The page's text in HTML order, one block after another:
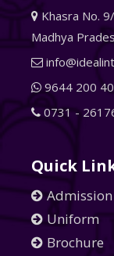
Khasra No.
Madhya
9644 200
0731 -
Quick
Uniform
Brochure